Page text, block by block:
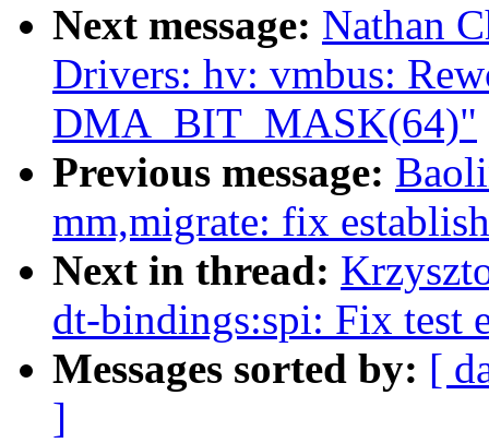
Next message: Nathan
Drivers: hv: vmbus:
DMA_BIT_MASK(64)"
Previous message:
mm,migrate: fix
Next in thread:
dt-bindings:spi: Fix test
Messages sorted by: [
]